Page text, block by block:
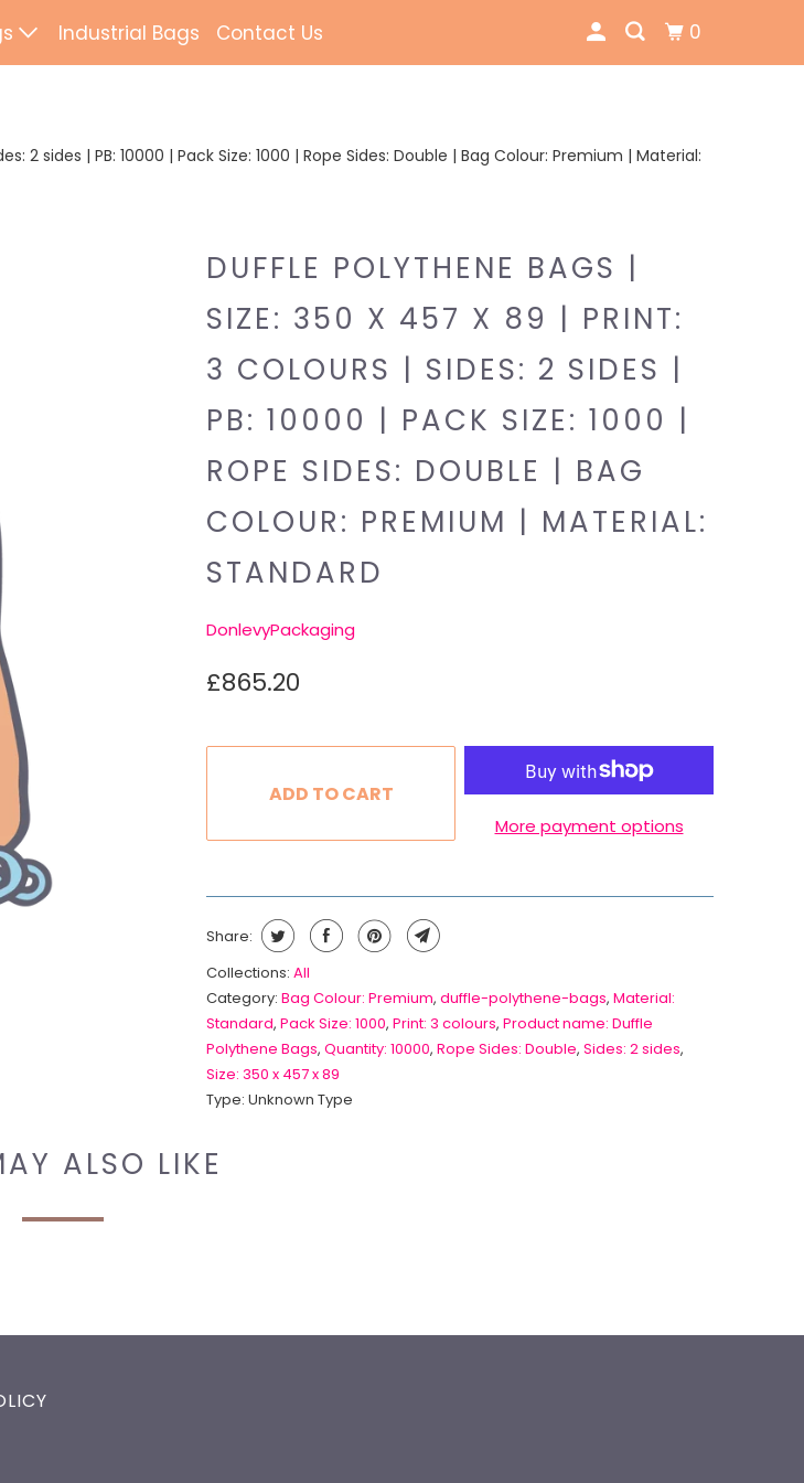
Industrial Bags Contact Us 0
2 sides | PB: 10000 | Pack Size: 1000 | Rope Sides: Double | Bag Colour: Premium | Material:
DUFFLE POLYTHENE BAGS |
SIZE: 350 X 457 X 89 | PRINT:
3 COLOURS | SIDES: 2 SIDES |
PB: 10000 | PACK SIZE: 1000 |
ROPE SIDES: DOUBLE | BAG
COLOUR: PREMIUM | MATERIAL:
STANDARD
DonlevyPackaging
£865.20
ADD TO CART
More payment options
Share:
Collections: All
Category: Bag Colour: Premium, duffle-polythene-bags, Material:
Standard, Pack Size: 1000, Print: 3 colours, Product name: Duffle
Polythene Bags, Quantity: 10000, Rope Sides: Double, Sides: 2 sides,
Size: 350 x 457 x 89
Type: Unknown Type
ALSO LIKE